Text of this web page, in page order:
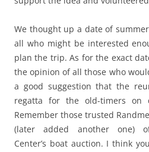
We thought up a date of
all who might be interested
plan the trip. As for the exact
the opinion of all those who
a good suggestion that the
regatta for the old-timers on
Remember those trusted
(later added another one)
Center’s boat auction. I think